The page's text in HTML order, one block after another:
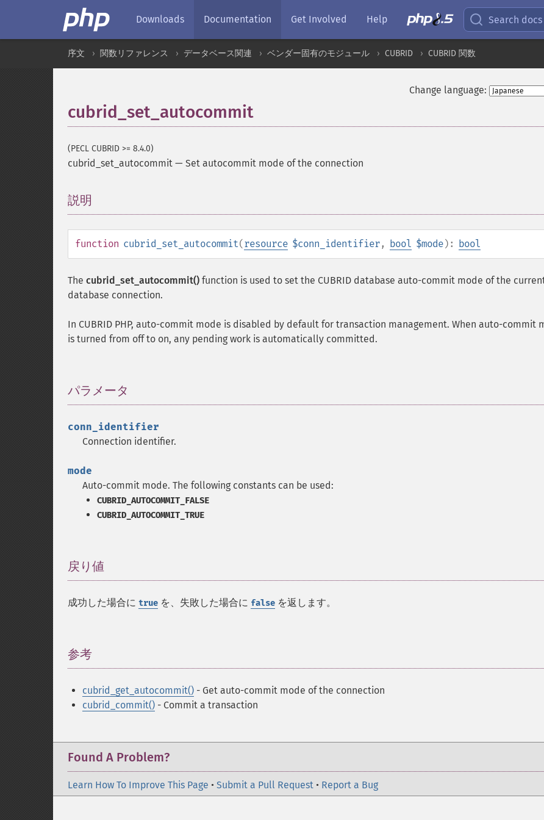
Downloads Documentation Get Involved Help Search docs
序文 関数リファレンス データベース関連 ベンダー固有のモジュール CUBRID CUBRID 関数
Change language:
cubrid_set_autocommit
(PECL CUBRID >= 8.4.0)
cubrid_set_autocommit — Set autocommit mode of the connection
説明
function cubrid_set_autocommit(resource $conn_identifier, bool $mode): bool
The cubrid_set_autocommit() function is used to set the CUBRID database auto-commit mode of the
database connection.
In CUBRID PHP, auto-commit mode is disabled by default for transaction management. When auto-commit
is turned from off to on, any pending work is automatically committed.
パラメータ
conn_identifier
Connection identifier.
mode
Auto-commit mode. The following constants can be used:
CUBRID_AUTOCOMMIT_FALSE
CUBRID_AUTOCOMMIT_TRUE
戻り値
成功した場合に true を、失敗した場合に false を返します。
参考
cubrid_get_autocommit() - Get auto-commit mode of the connection
cubrid_commit() - Commit a transaction
Found A Problem?
Learn How To Improve This Page • Submit a Pull Request • Report a Bug